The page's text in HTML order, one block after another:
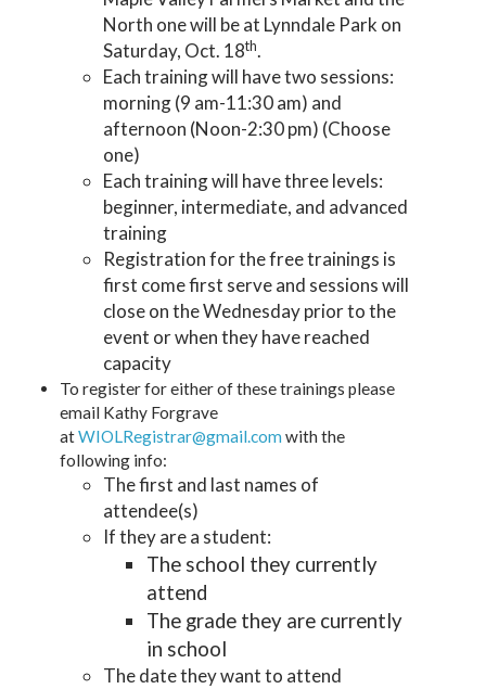
North one will be at Lynndale Park on
Saturday, Oct. 18th.
Each training will have two sessions:
morning (9 am-11:30 am) and
afternoon (Noon-2:30 pm) (Choose
one)
Each training will have three levels:
beginner, intermediate, and advanced
training
Registration for the free trainings is
first come first serve and sessions will
close on the Wednesday prior to the
event or when they have reached
capacity
To register for either of these trainings please
email Kathy Forgrave
atWIOLRegistrar@gmail.comwith the
following info:
The first and last names of
attendee(s)
If they are a student:
The school they currently
attend
The grade they are currently
in school
The date they want to attend